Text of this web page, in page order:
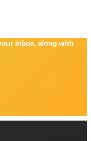
inbox, along with